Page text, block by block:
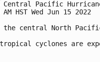
Central Pacific
AM HST Wed Jun 15 2022
the central North
tropical cyclones are